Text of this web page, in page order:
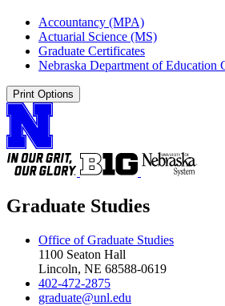
Accountancy (MPA)
Actuarial Science (MS)
Graduate Certificates
Nebraska Department of Education
Print Options
Graduate Studies
Office of Graduate Studies
1100 Seaton Hall
Lincoln, NE 68588-0619
402-472-2875
graduate@unl.edu